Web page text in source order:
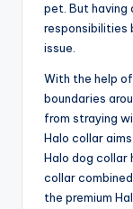
pet. But
responsibilities
issue.
With the help
boundaries
from straying
Halo collar
Halo dog collar
collar
the premium